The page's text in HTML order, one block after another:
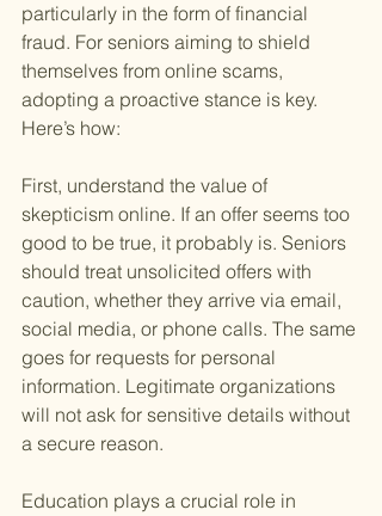
particularly in the form of financial
fraud. For seniors aiming to shield
themselves from online scams,
adopting a proactive stance is key.
Here’s how:
First, understand the value of
skepticism online. If an offer seems too
good to be true, it probably is. Seniors
should treat unsolicited offers with
caution, whether they arrive via email,
social media, or phone calls. The same
goes for requests for personal
information. Legitimate organizations
will not ask for sensitive details without
a secure reason.
Education plays a crucial role in